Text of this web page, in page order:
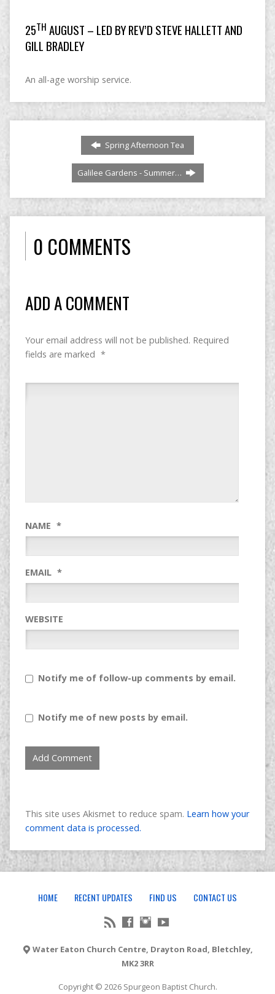
25TH AUGUST – LED BY REV’D STEVE HALLETT AND
GILL BRADLEY
An all-age worship service.
Spring Afternoon Tea
Galilee Gardens - Summer…
0 COMMENTS
ADD A COMMENT
Your email address will not be published. Required
fields are marked *
NAME *
EMAIL *
WEBSITE
Notify me of follow-up comments by email.
Notify me of new posts by email.
This site uses Akismet to reduce spam. Learn how your
comment data is processed.
HOME RECENT UPDATES FIND US CONTACT US
Water Eaton Church Centre, Drayton Road, Bletchley,
MK2 3RR
Copyright © 2026 Spurgeon Baptist Church.